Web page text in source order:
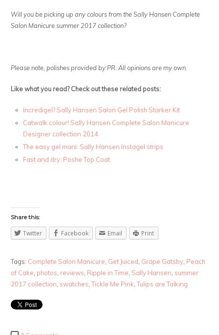
Will you be picking up any colours from the Sally Hansen Complete
Salon Manicure summer 2017 collection?
Please note, polishes provided by PR. All opinions are my own.
Like what you read? Check out these related posts:
Incredigel? Sally Hansen Salon Gel Polish Starker Kit
Catwalk colour! Sally Hansen Complete Salon Manicure
Designer collection 2014
The easy gel mani: Sally Hansen Instagel strips
Fast and dry: Poshe Top Coat
Share this:
Twitter Facebook Email Print
Tags: Complete Salon Manicure Get Juiced Grape Gatsby Peach
of Cake photos reviews Ripple in Time Sally Hansen summer
2017 collection swatches ,Tickle Me Pink ,Tulips are Talking